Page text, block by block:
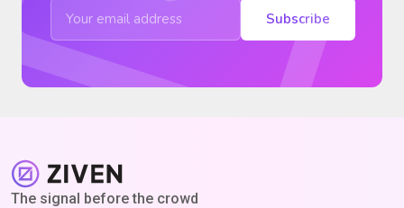
Subscribe
The signal before the crowd